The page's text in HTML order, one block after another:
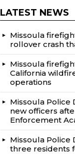
LATEST NEWS
Missoula
rollover crash
Missoula
California
operations
Missoula
new officers
Enforcement
Missoula
three residents